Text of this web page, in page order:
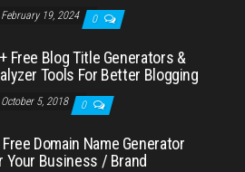
February 19, 2024 0
Free Blog Title Generators &
Tools For Better Blogging
October 5, 2018 0
Domain Name Generator
Your Business / Brand